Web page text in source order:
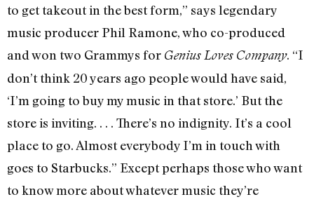
to get takeout in the best form,” says legendary
music producer Phil Ramone, who co-produced
and won two Grammys for Genius Loves Company. “I
don’t think 20 years ago people would have said,
‘I’m going to buy my music in that store.’ But the
store is inviting. . . . There’s no indignity. It’s a cool
place to go. Almost everybody I’m in touch with
goes to Starbucks.” Except perhaps those who want
to know more about whatever music they’re